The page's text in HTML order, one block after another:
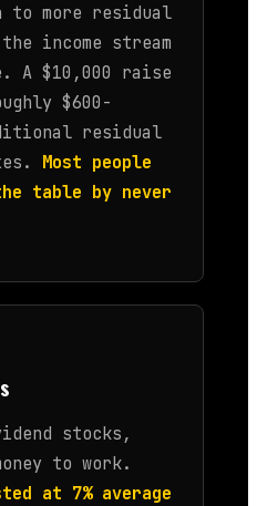
to more residual
income stream
A $10,000 raise
$600-
residual
Most people
table by never
stocks,
to work.
at 7% average